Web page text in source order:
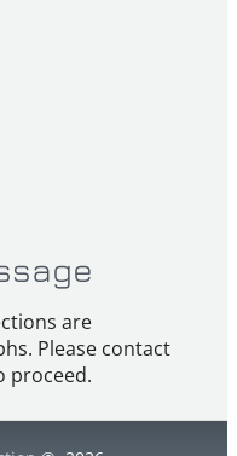
are
Please contact
proceed.